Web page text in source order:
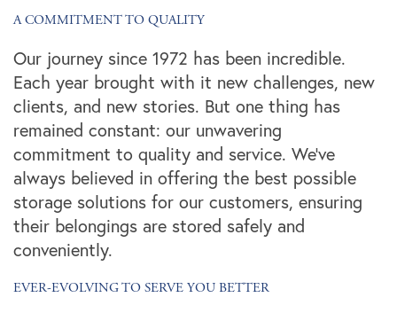
A COMMITMENT TO QUALITY
Our journey since 1972 has been incredible.
Each year brought with it new challenges, new
clients, and new stories. But one thing has
remained constant: our unwavering
commitment to quality and service. We've
always believed in offering the best possible
storage solutions for our customers, ensuring
their belongings are stored safely and
conveniently.
EVER-EVOLVING TO SERVE YOU BETTER